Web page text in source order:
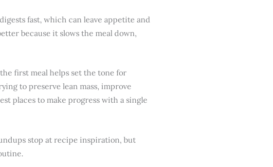
fast, which can leave appetite and
because it slows the meal down,
first meal helps set the tone for
to preserve lean mass, improve
places to make progress with a single
stop at recipe inspiration, but